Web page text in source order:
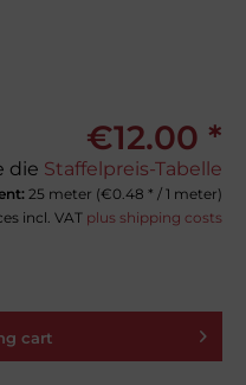
€12.00 *
die Staffelpreis-Tabelle
25 meter (€0.48 * / 1 meter)
incl. VAT plus shipping costs
cart